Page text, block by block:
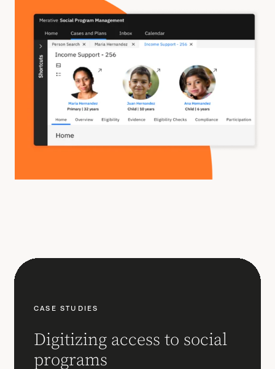
CASE STUDIES
Digitizing access to social
programs